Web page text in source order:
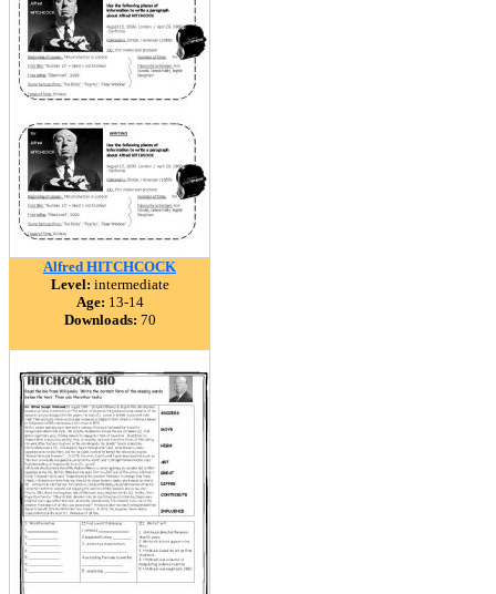
Alfred HITCHCOCK
Level: intermediate
Age: 13-14
Downloads: 70